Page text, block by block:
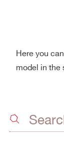
Here you
model in the